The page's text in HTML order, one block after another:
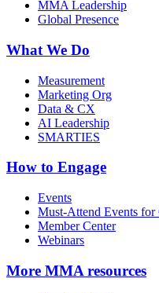
MMA Leadership
Global Presence
What We Do
Measurement
Marketing Org
Data & CX
AI Leadership
SMARTIES
How to Engage
Events
Must-Attend Events for
Member Center
Webinars
More MMA resources